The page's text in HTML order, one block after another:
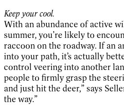
Keep your cool.
With an abundance of active
summer, you’re likely to
raccoon on the roadway. If an
into your path, it’s actually
control veering into another
people to firmly grasp the
and just hit the deer,” says
the way.”